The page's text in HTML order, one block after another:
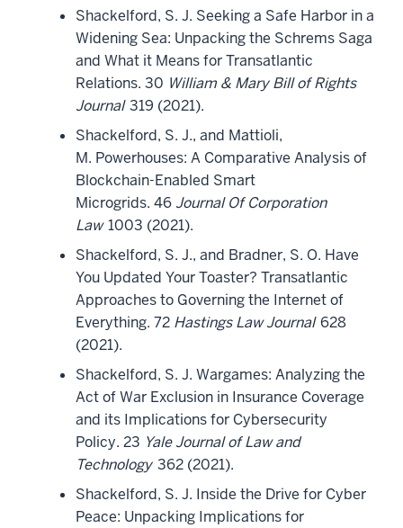
Shackelford, S. J. Seeking a Safe Harbor in a
Widening Sea: Unpacking the Schrems Saga
and What it Means for Transatlantic
Relations. 30 William & Mary Bill of Rights
Journal 319 (2021).
Shackelford, S. J., and Mattioli,
M. Powerhouses: A Comparative Analysis of
Blockchain-Enabled Smart
Microgrids. 46 Journal Of Corporation
Law 1003 (2021).
Shackelford, S. J., and Bradner, S. O. Have
You Updated Your Toaster? Transatlantic
Approaches to Governing the Internet of
Everything. 72 Hastings Law Journal 628
(2021).
Shackelford, S. J. Wargames: Analyzing the
Act of War Exclusion in Insurance Coverage
and its Implications for Cybersecurity
Policy. 23 Yale Journal of Law and
Technology 362 (2021).
Shackelford, S. J. Inside the Drive for Cyber
Peace: Unpacking Implications for